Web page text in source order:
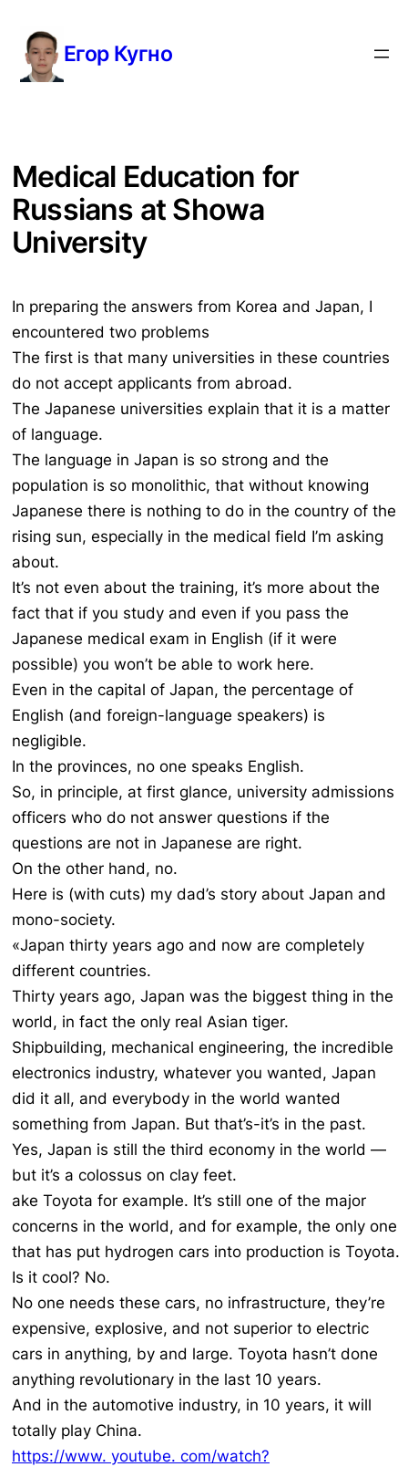
содержимому
Егор Кугно
Medical Education for
Russians at Showa
University
In preparing the answers from Korea and Japan, I
encountered two problems
The first is that many universities in these countries
do not accept applicants from abroad.
The Japanese universities explain that it is a matter
of language.
The language in Japan is so strong and the
population is so monolithic, that without knowing
Japanese there is nothing to do in the country of the
rising sun, especially in the medical field I’m asking
about.
It’s not even about the training, it’s more about the
fact that if you study and even if you pass the
Japanese medical exam in English (if it were
possible) you won’t be able to work here.
Even in the capital of Japan, the percentage of
English (and foreign-language speakers) is
negligible.
In the provinces, no one speaks English.
So, in principle, at first glance, university admissions
officers who do not answer questions if the
questions are not in Japanese are right.
On the other hand, no.
Here is (with cuts) my dad’s story about Japan and
mono-society.
«Japan thirty years ago and now are completely
different countries.
Thirty years ago, Japan was the biggest thing in the
world, in fact the only real Asian tiger.
Shipbuilding, mechanical engineering, the incredible
electronics industry, whatever you wanted, Japan
did it all, and everybody in the world wanted
something from Japan. But that’s-it’s in the past.
Yes, Japan is still the third economy in the world —
but it’s a colossus on clay feet.
ake Toyota for example. It’s still one of the major
concerns in the world, and for example, the only one
that has put hydrogen cars into production is Toyota.
Is it cool? No.
No one needs these cars, no infrastructure, they’re
expensive, explosive, and not superior to electric
cars in anything, by and large. Toyota hasn’t done
anything revolutionary in the last 10 years.
And in the automotive industry, in 10 years, it will
totally play China.
https://www. youtube. com/watch?